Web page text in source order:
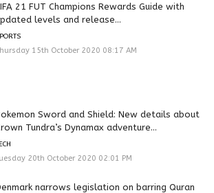
21 FUT Champions Rewards Guide with
levels and release...
15th October 2020 08:17 AM
Sword and Shield: New details about
Tundra’s Dynamax adventure...
20th October 2020 02:01 PM
narrows legislation on barring Quran